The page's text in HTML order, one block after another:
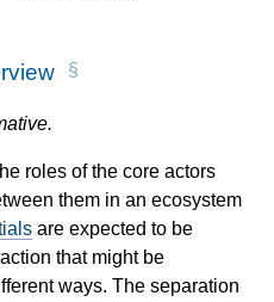
roles of the core actors
them in an ecosystem
are expected to be
that might be
ways. The separation